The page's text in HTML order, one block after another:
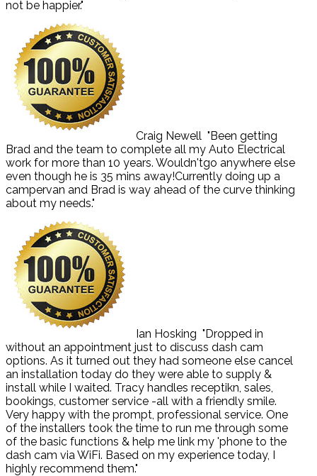
not be happier."
Craig Newell "Been getting
Brad and the team to complete all my Auto Electrical
work for more than 10 years. Wouldn'tgo anywhere else
even though he is 35 mins away!Currently doing up a
campervan and Brad is way ahead of the curve thinking
about my needs."
Ian Hosking "Dropped in
without an appointment just to discuss dash cam
options. As it turned out they had someone else cancel
an installation today do they were able to supply &
install while I waited. Tracy handles receptikn, sales,
bookings, customer service -all with a friendly smile.
Very happy with the prompt, professional service. One
of the installers took the time to run me through some
of the basic functions & help me link my 'phone to the
dash cam via WiFi. Based on my experience today, I
highly recommend them."